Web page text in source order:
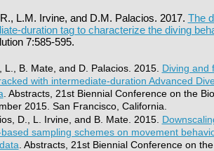
L.M. Irvine, and D.M. Palacios. 2017. The
duration tag to characterize the diving
7:585-595.
L., B. Mate, and D. Palacios. 2015. Diving and
with intermediate-duration Advanced
. Abstracts, 21st Biennial Conference on the
2015. San Francisco, California.
D., L. Irvine, and B. Mate. 2015.
sampling schemes on movement
. Abstracts, 21st Biennial Conference on